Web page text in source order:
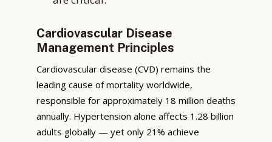
Cardiovascular Disease
Management Principles
Cardiovascular disease (CVD) remains the
leading cause of mortality worldwide,
responsible for approximately 18 million deaths
annually. Hypertension alone affects 1.28 billion
adults globally — yet only 21% achieve